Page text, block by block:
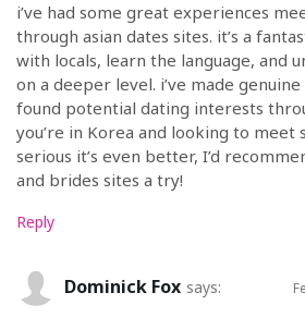
i’ve had some great experiences
through asian dates sites. it’s a
with locals, learn the language, and
on a deeper level. i’ve made
found potential dating interests
you’re in Korea and looking to meet
serious it’s even better, I’d
and brides sites a try!
Reply
Dominick Fox says: